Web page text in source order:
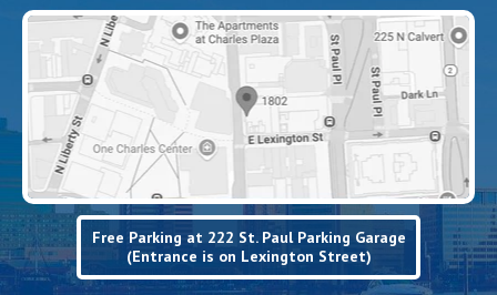
Free Parking at 222 St. Paul Parking Garage
(Entrance is on Lexington Street)